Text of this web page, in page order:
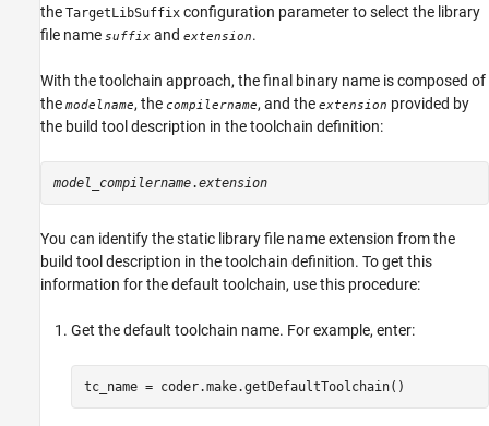
the TargetLibSuffix configuration parameter to select the library
file name suffix and extension.
With the toolchain approach, the final binary name is composed of
the modelname, the compilername, and the extension provided by
the build tool description in the toolchain definition:
model_compilername.extension
You can identify the static library file name extension from the
build tool description in the toolchain definition. To get this
information for the default toolchain, use this procedure:
Get the default toolchain name. For example, enter:
tc_name = coder.make.getDefaultToolchain()